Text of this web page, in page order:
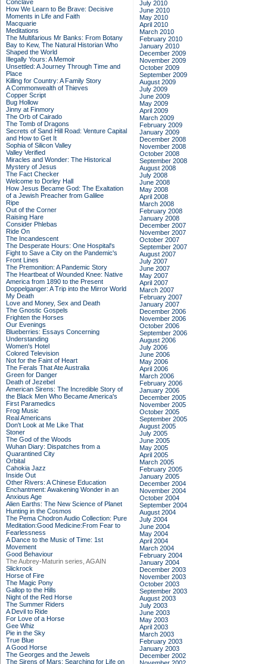
Conclave
How We Learn to Be Brave: Decisive
Moments in Life and Faith
Macquarie
Meditations
The Multifarious Mr Banks: From Botany
Bay to Kew, The Natural Historian Who
Shaped the World
Illegally Yours: A Memoir
Unsettled: A Journey Through Time and
Place
Killing for Country: A Family Story
A Commonwealth of Thieves
Copper Script
Bug Hollow
Jinny at Finmory
The Orb of Cairado
The Tomb of Dragons
Secrets of Sand Hill Road: Venture Capital
and How to Get It
Sophia of Silicon Valley
Valley Verified
Miracles and Wonder: The Historical
Mystery of Jesus
The Fact Checker
Welcome to Dorley Hall
How Jesus Became God: The Exaltation
of a Jewish Preacher from Galilee
Ripe
Out of the Corner
Raising Hare
Consider Phlebas
Ride On
The Incandescent
The Desperate Hours: One Hospital's
Fight to Save a City on the Pandemic's
Front Lines
The Premonition: A Pandemic Story
The Heartbeat of Wounded Knee: Native
America from 1890 to the Present
Doppelganger: A Trip into the Mirror World
My Death
Love and Money, Sex and Death
The Gnostic Gospels
Frighten the Horses
Our Evenings
Blueberries: Essays Concerning
Understanding
Women's Hotel
Colored Television
Not for the Faint of Heart
The Ferals That Ate Australia
Green for Danger
Death of Jezebel
American Sirens: The Incredible Story of
the Black Men Who Became America's
First Paramedics
Frog Music
Real Americans
Don't Look at Me Like That
Stoner
The God of the Woods
Wuhan Diary: Dispatches from a
Quarantined City
Orbital
Cahokia Jazz
Inside Out
Other Rivers: A Chinese Education
Enchantment: Awakening Wonder in an
Anxious Age
Alien Earths: The New Science of Planet
Hunting in the Cosmos
The Pema Chodron Audio Collection: Pure
Meditation:Good Medicine:From Fear to
Fearlessness
A Dance to the Music of Time: 1st
Movement
Good Behaviour
The Aubrey-Maturin series, AGAIN
Slickrock
Horse of Fire
The Magic Pony
Gallop to the Hills
Night of the Red Horse
The Summer Riders
A Devil to Ride
For Love of a Horse
Gee Whiz
Pie in the Sky
True Blue
A Good Horse
The Georges and the Jewels
The Sirens of Mars: Searching for Life on
July 2010
June 2010
May 2010
April 2010
March 2010
February 2010
January 2010
December 2009
November 2009
October 2009
September 2009
August 2009
July 2009
June 2009
May 2009
April 2009
March 2009
February 2009
January 2009
December 2008
November 2008
October 2008
September 2008
August 2008
July 2008
June 2008
May 2008
April 2008
March 2008
February 2008
January 2008
December 2007
November 2007
October 2007
September 2007
August 2007
July 2007
June 2007
May 2007
April 2007
March 2007
February 2007
January 2007
December 2006
November 2006
October 2006
September 2006
August 2006
July 2006
June 2006
May 2006
April 2006
March 2006
February 2006
January 2006
December 2005
November 2005
October 2005
September 2005
August 2005
July 2005
June 2005
May 2005
April 2005
March 2005
February 2005
January 2005
December 2004
November 2004
October 2004
September 2004
August 2004
July 2004
June 2004
May 2004
April 2004
March 2004
February 2004
January 2004
December 2003
November 2003
October 2003
September 2003
August 2003
July 2003
June 2003
May 2003
April 2003
March 2003
February 2003
January 2003
December 2002